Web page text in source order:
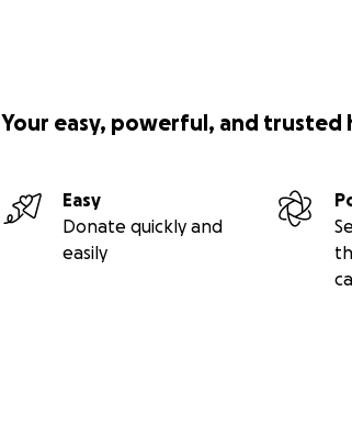
Your easy, powerful, and trusted
Easy
Donate quickly and
easily